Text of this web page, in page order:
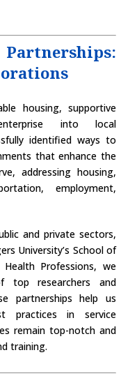
housing, supportive
into local
identified ways to
that enhance the
addressing housing,
employment,
and private sectors,
University’s School of
Professions, we
top researchers and
partnerships help us
practices in service
remain top-notch and
training.